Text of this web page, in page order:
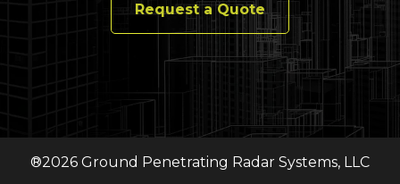
Request a Quote
®2026 Ground Penetrating Radar Systems, LLC